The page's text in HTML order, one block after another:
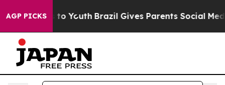
AGP PICKS
to Youth Brazil Gives Parents Social Media